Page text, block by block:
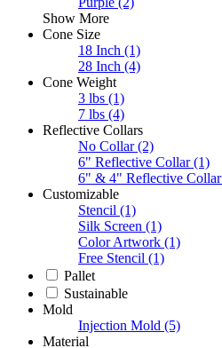
Show More
Cone Size
18 Inch (1)
28 Inch (4)
Cone Weight
3 lbs (1)
7 lbs (4)
Reflective Collars
No Collar (2)
6" Reflective Collar (1)
6" & 4" Reflective Collar
Customizable
Stencil (1)
Silk Screen (1)
Color Artwork (1)
Free Stencil (1)
Pallet
Sustainable
Mold
Injection Mold (5)
Material